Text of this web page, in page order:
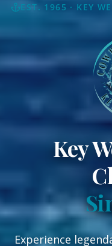
EST. 1965 · KEY
Key
Experience